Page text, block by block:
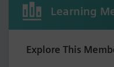
Learning
Explore This